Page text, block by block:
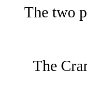
The two
The